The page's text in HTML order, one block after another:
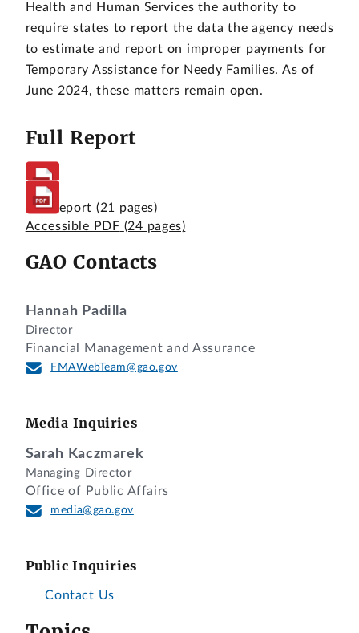
Health and Human Services the authority to
require states to report the data the agency needs
to estimate and report on improper payments for
Temporary Assistance for Needy Families. As of
June 2024, these matters remain open.
Full Report
Full Report (21 pages)
Accessible PDF (24 pages)
GAO Contacts
Hannah Padilla
Director
Financial Management and Assurance
FMAWebTeam@gao.gov
Media Inquiries
Sarah Kaczmarek
Managing Director
Office of Public Affairs
media@gao.gov
Public Inquiries
Contact Us